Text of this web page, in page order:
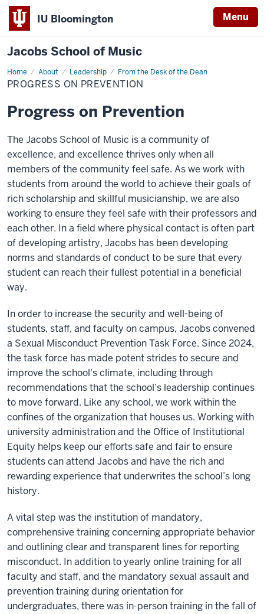
IU Bloomington Menu
Jacobs School of Music
Home About Leadership From the Desk of the Dean
Progress
on
Prevention
PROGRESS ON PREVENTION
Progress on Prevention
The Jacobs School of Music is a community of
excellence, and excellence thrives only when all
members of the community feel safe. As we work with
students from around the world to achieve their goals of
rich scholarship and skillful musicianship, we are also
working to ensure they feel safe with their professors and
each other. In a field where physical contact is often part
of developing artistry, Jacobs has been developing
norms and standards of conduct to be sure that every
student can reach their fullest potential in a beneficial
way.
In order to increase the security and well-being of
students, staff, and faculty on campus, Jacobs convened
a Sexual Misconduct Prevention Task Force. Since 2024,
the task force has made potent strides to secure and
improve the school's climate, including through
recommendations that the school’s leadership continues
to move forward. Like any school, we work within the
confines of the organization that houses us. Working with
university administration and the Office of Institutional
Equity helps keep our efforts safe and fair to ensure
students can attend Jacobs and have the rich and
rewarding experience that underwrites the school’s long
history.
A vital step was the institution of mandatory,
comprehensive training concerning appropriate behavior
and outlining clear and transparent lines for reporting
misconduct. In addition to yearly online training for all
faculty and staff, and the mandatory sexual assault and
prevention training during orientation for
undergraduates, there was in-person training in the fall of